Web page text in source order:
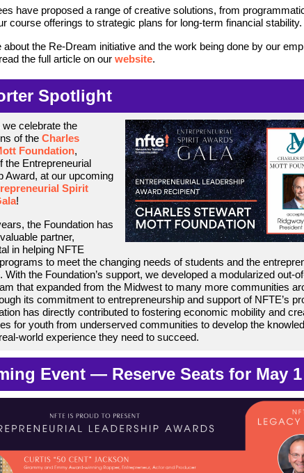
have proposed a range of creative solutions, from
course offerings to strategic plans for long-term financial stability.
about the Re-Dream initiative and the work being done by our
the full article on our website.
Spotlight
celebrate the
of the Charles
Foundation,
the Entrepreneurial
Award, at our upcoming
Spirit
!
the Foundation has
partner,
in helping NFTE
to meet the changing needs of students and the
With the Foundation’s support, we developed a modularized out-
that expanded from the Midwest to many more communities
its commitment to entrepreneurship and support of NFTE’s
has directly contributed to fostering economic mobility and
for youth from underserved communities to develop the
world experience they need to succeed.
Event — Reserve Seats for May